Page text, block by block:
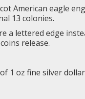
American eagle
13 colonies.
a lettered edge
release.
1 oz fine silver